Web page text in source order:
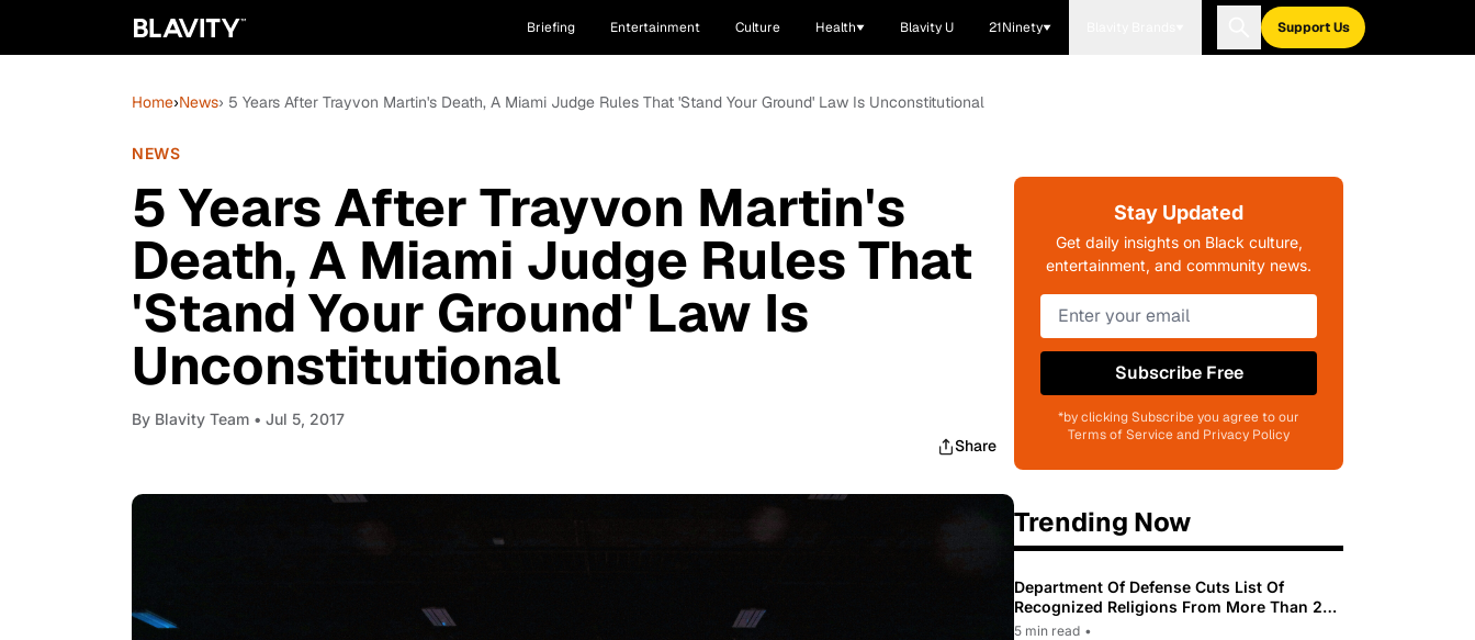
Briefing Entertainment Culture Health Blavity U 21Ninety Support Us
Home›News› 5 Years After Trayvon Martin's Death, A Miami Judge Rules That 'Stand Your Ground' Law Is Unconstitutional
NEWS
5 Years After Trayvon Martin's
Death, A Miami Judge Rules That
'Stand Your Ground' Law Is
Unconstitutional
By Blavity Team • Jul 5, 2017
Share
Stay Updated
Get daily insights on Black culture,
entertainment, and community news.
Subscribe Free
*by clicking Subscribe you agree to our
Terms of Service and Privacy Policy
Trending Now
Department Of Defense Cuts List Of
Recognized Religions From More Than 200
To Only 31
5 min read •